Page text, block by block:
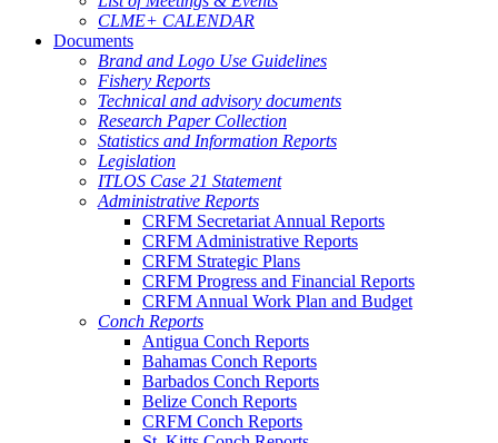
CLME+ CALENDAR
Documents
Brand and Logo Use Guidelines
Fishery Reports
Technical and advisory documents
Research Paper Collection
Statistics and Information Reports
Legislation
ITLOS Case 21 Statement
Administrative Reports
CRFM Secretariat Annual Reports
CRFM Administrative Reports
CRFM Strategic Plans
CRFM Progress and Financial Reports
CRFM Annual Work Plan and Budget
Conch Reports
Antigua Conch Reports
Bahamas Conch Reports
Barbados Conch Reports
Belize Conch Reports
CRFM Conch Reports